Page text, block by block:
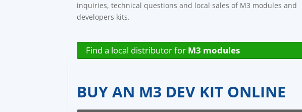
inquiries, technical questions and local sales of M3 modules and
developers kits.
Find a local distributor for M3 modules
BUY AN M3 DEV KIT ONLINE